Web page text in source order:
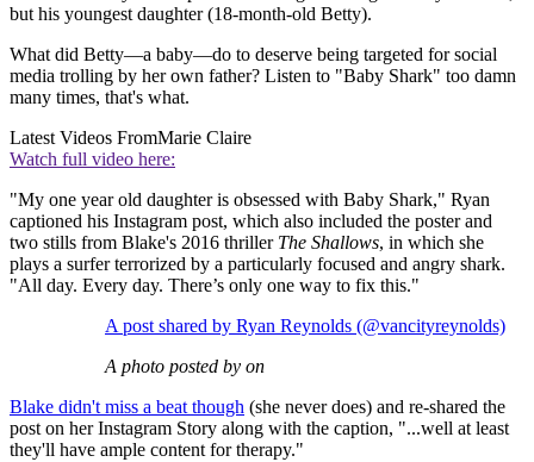
but his youngest daughter (18-month-old Betty).
What did Betty—a baby—do to deserve being targeted for social
media trolling by her own father? Listen to "Baby Shark" too damn
many times, that's what.
Latest Videos FromMarie Claire
Watch full video here:
"My one year old daughter is obsessed with Baby Shark," Ryan
captioned his Instagram post, which also included the poster and
two stills from Blake's 2016 thriller The Shallows, in which she
plays a surfer terrorized by a particularly focused and angry shark.
"All day. Every day. There’s only one way to fix this."
A post shared by Ryan Reynolds (@vancityreynolds)
A photo posted by on
Blake didn't miss a beat though (she never does) and re-shared the
post on her Instagram Story along with the caption, "...well at least
they'll have ample content for therapy."